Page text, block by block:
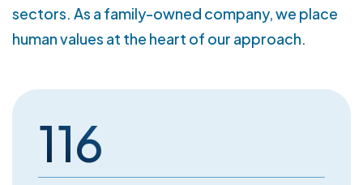
Version française
sectors. As a family-owned company, we place
human values at the heart of our approach.
116